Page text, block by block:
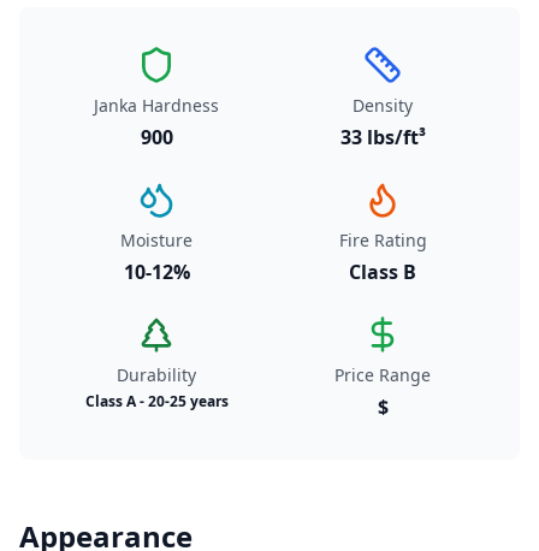
Janka Hardness
900
Density
33 lbs/ft³
Moisture
10-12%
Fire Rating
Class B
Durability
Class A - 20-25 years
Price Range
$
Appearance